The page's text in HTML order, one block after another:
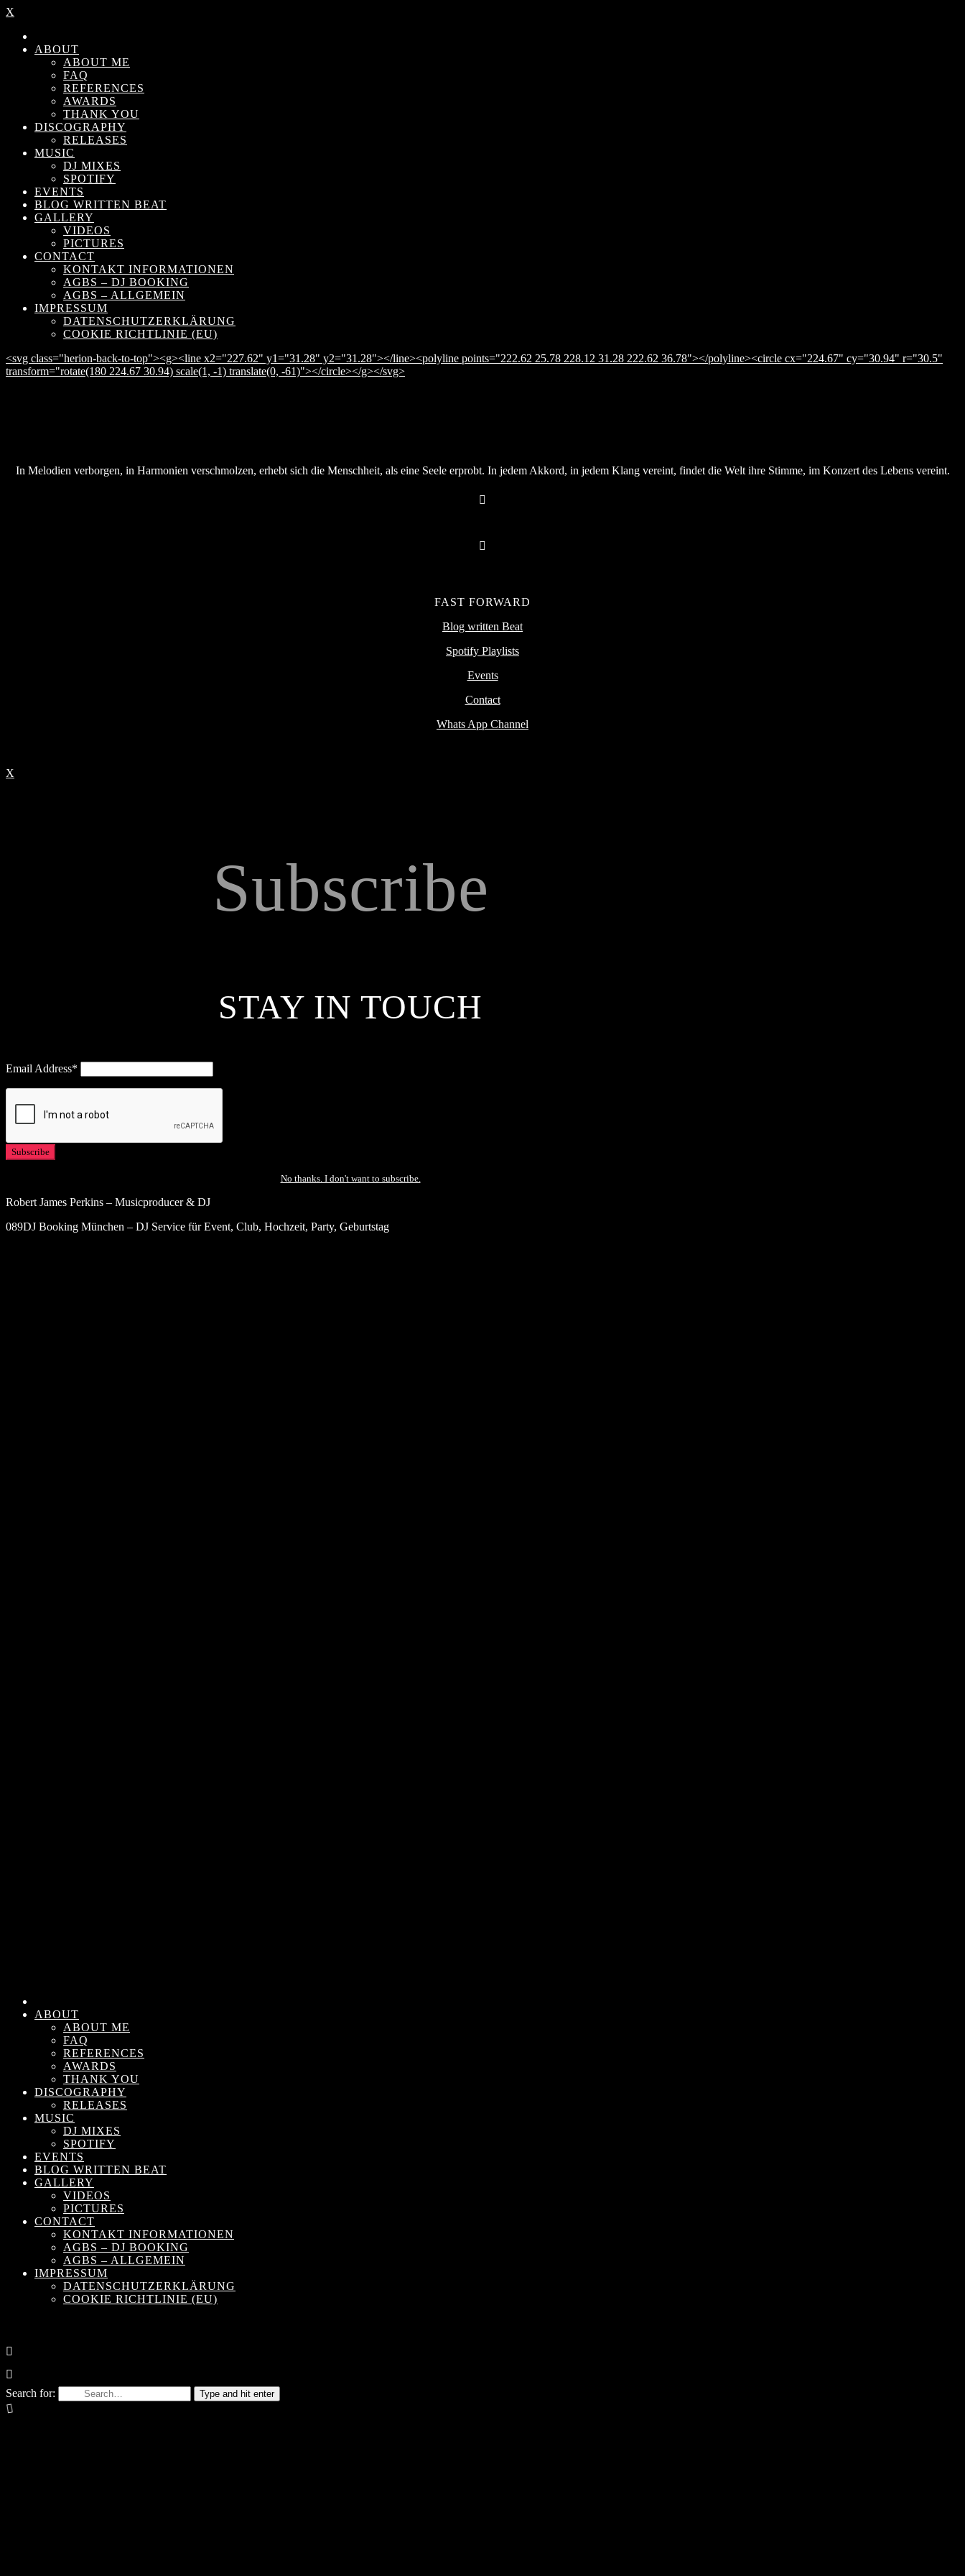
X
ABOUT
ABOUT ME
FAQ
REFERENCES
AWARDS
THANK YOU
DISCOGRAPHY
RELEASES
MUSIC
DJ MIXES
SPOTIFY
EVENTS
BLOG WRITTEN BEAT
GALLERY
VIDEOS
PICTURES
CONTACT
KONTAKT INFORMATIONEN
AGBS – DJ BOOKING
AGBS – ALLGEMEIN
IMPRESSUM
DATENSCHUTZERKLÄRUNG
COOKIE RICHTLINIE (EU)
<svg class="herion-back-to-top"><g><line x2="227.62" y1="31.28" y2="31.28"></line><polyline points="222.62 25.78 228.12 31.28 222.62 36.78"></polyline><circle cx="224.67" cy="30.94" r="30.5"
transform="rotate(180 224.67 30.94) scale(1, -1) translate(0, -61)"></circle></g></svg>
In Melodien verborgen, in Harmonien verschmolzen, erhebt sich die Menschheit, als eine Seele erprobt. In jedem Akkord, in jedem Klang vereint, findet die Welt ihre Stimme, im Konzert des Lebens vereint.
FAST FORWARD
Blog written Beat
Spotify Playlists
Events
Contact
Whats App Channel
X
Subscribe
STAY IN TOUCH
Email Address*
No thanks. I don't want to subscribe.
Robert James Perkins – Musicproducer & DJ
089DJ Booking München – DJ Service für Event, Club, Hochzeit, Party, Geburtstag
ABOUT
ABOUT ME
FAQ
REFERENCES
AWARDS
THANK YOU
DISCOGRAPHY
RELEASES
MUSIC
DJ MIXES
SPOTIFY
EVENTS
BLOG WRITTEN BEAT
GALLERY
VIDEOS
PICTURES
CONTACT
KONTAKT INFORMATIONEN
AGBS – DJ BOOKING
AGBS – ALLGEMEIN
IMPRESSUM
DATENSCHUTZERKLÄRUNG
COOKIE RICHTLINIE (EU)
Search for: Type and hit enter